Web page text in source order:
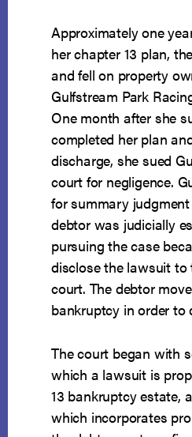
Approximately one
her chapter 13 plan,
and fell on property
Gulfstream Park
One month after she
completed her plan
discharge, she sued
court for negligence.
for summary
debtor was judicially
pursuing the case
disclose the lawsuit
court. The debtor
bankruptcy in order to
The court began with
which a lawsuit is
13 bankruptcy estate,
which incorporates